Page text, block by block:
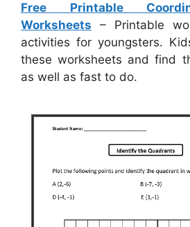
Free Printable
Worksheets – Printable
activities for youngsters.
these worksheets and find
as well as fast to do.